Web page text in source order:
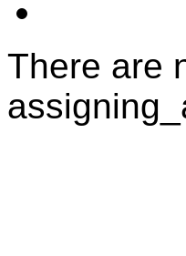
There are